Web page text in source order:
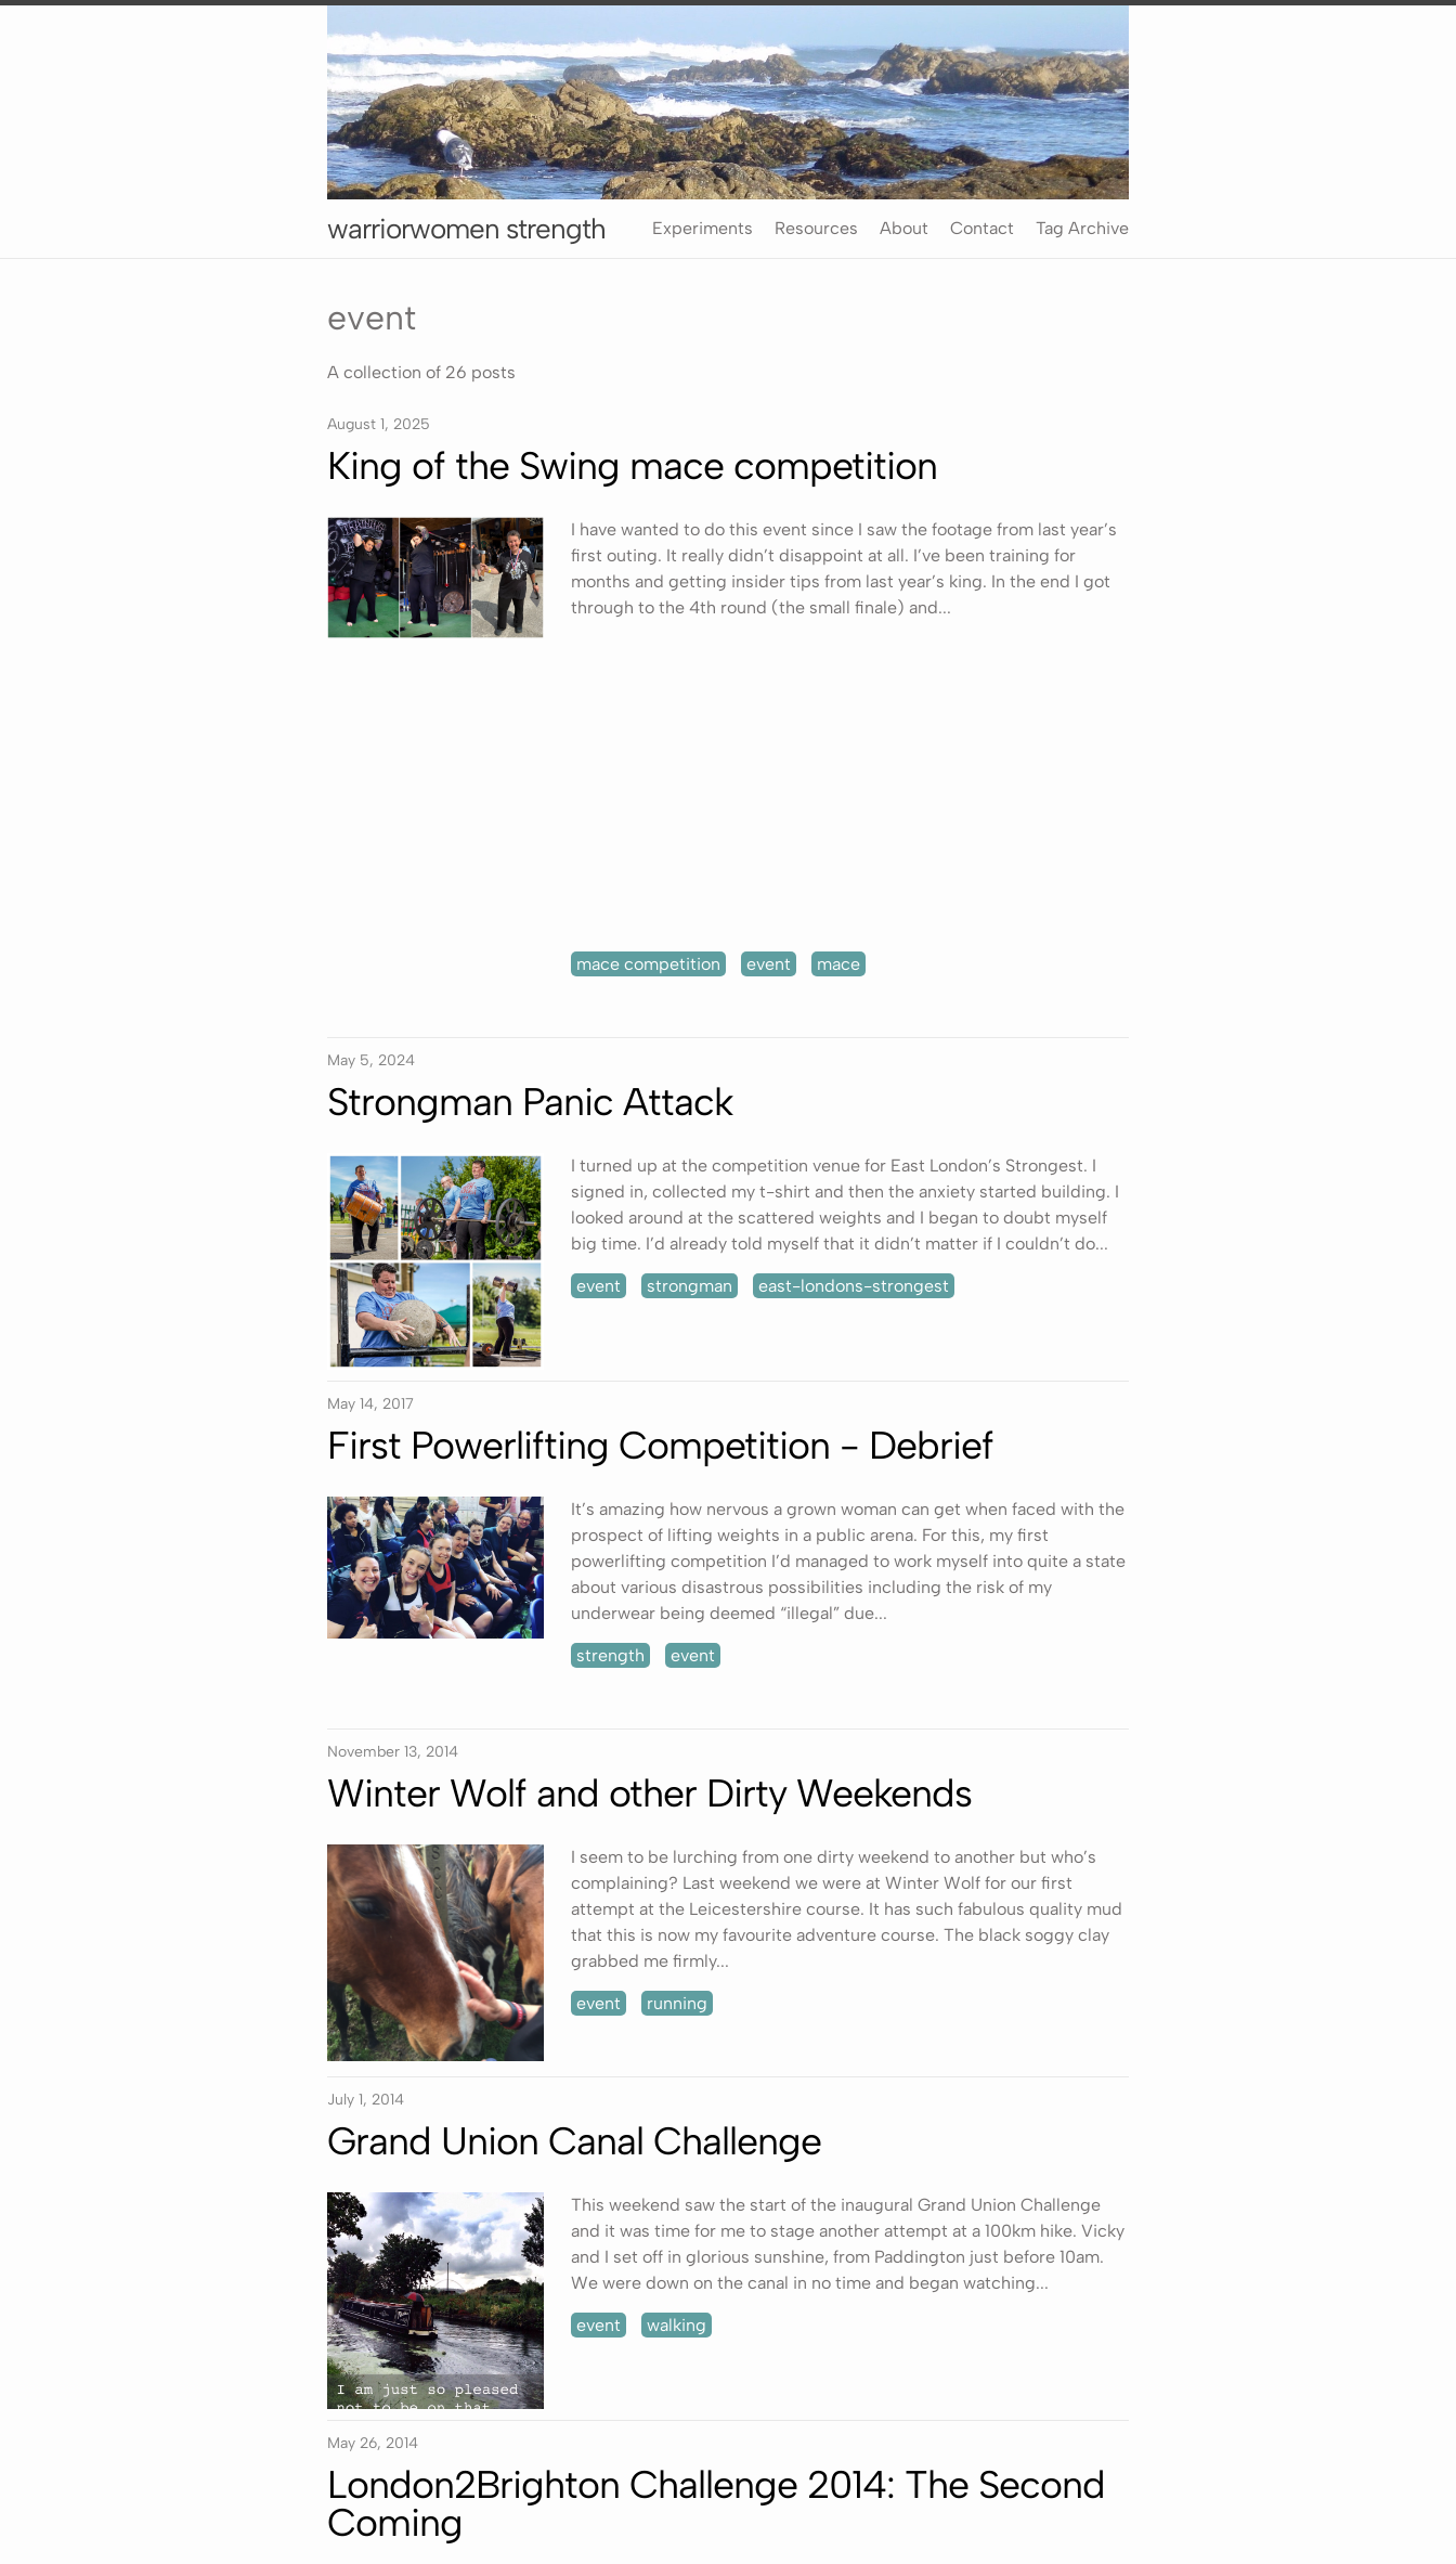
warriorwomen strength Experiments Resources About Contact Tag Archive
event
A collection of 26 posts
August 1, 2025
King of the Swing mace competition
I have wanted to do this event since I saw the footage from last year’s
first outing. It really didn’t disappoint at all. I’ve been training for
months and getting insider tips from last year’s king. In the end I got
through to the 4th round (the small finale) and...
mace competition event mace
May 5, 2024
Strongman Panic Attack
I turned up at the competition venue for East London’s Strongest. I
signed in, collected my t-shirt and then the anxiety started building. I
looked around at the scattered weights and I began to doubt myself
big time. I’d already told myself that it didn’t matter if I couldn’t do...
event strongman east-londons-strongest
May 14, 2017
First Powerlifting Competition - Debrief
It’s amazing how nervous a grown woman can get when faced with the
prospect of lifting weights in a public arena. For this, my first
powerlifting competition I’d managed to work myself into quite a state
about various disastrous possibilities including the risk of my
underwear being deemed “illegal” due...
strength event
November 13, 2014
Winter Wolf and other Dirty Weekends
I seem to be lurching from one dirty weekend to another but who’s
complaining? Last weekend we were at Winter Wolf for our first
attempt at the Leicestershire course. It has such fabulous quality mud
that this is now my favourite adventure course. The black soggy clay
grabbed me firmly...
event running
July 1, 2014
Grand Union Canal Challenge
This weekend saw the start of the inaugural Grand Union Challenge
and it was time for me to stage another attempt at a 100km hike. Vicky
and I set off in glorious sunshine, from Paddington just before 10am.
We were down on the canal in no time and began watching...
event walking
May 26, 2014
London2Brighton Challenge 2014: The Second
Coming